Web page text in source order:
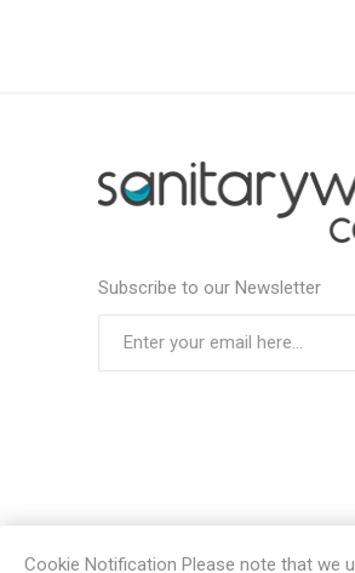
Subscribe to our Newsletter
Cookie Notification Please note that we